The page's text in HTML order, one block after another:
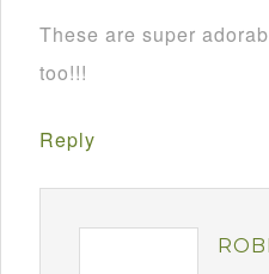
These are super
too!!!
Reply